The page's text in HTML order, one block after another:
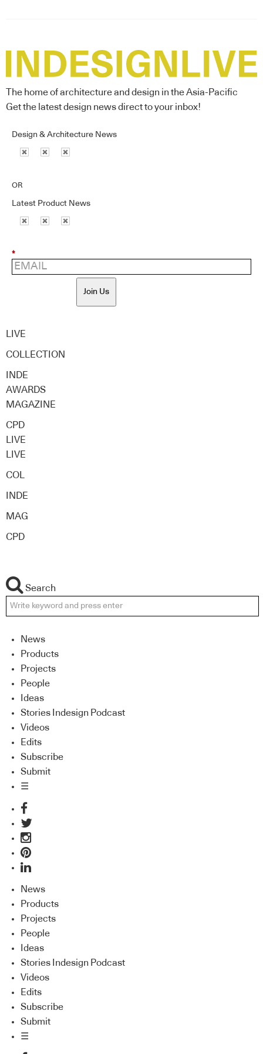
The home of architecture and design in the Asia-Pacific
Get the latest design news direct to your inbox!
Design & Architecture News
OR
Latest Product News
*
Join Us
LIVE
COLLECTION
INDE
AWARDS
MAGAZINE
CPD
LIVE
LIVE
COL
INDE
MAG
CPD
Search
News
Products
Projects
People
Ideas
Stories Indesign Podcast
Videos
Edits
Subscribe
Submit
☰
News
Products
Projects
People
Ideas
Stories Indesign Podcast
Videos
Edits
Subscribe
Submit
☰